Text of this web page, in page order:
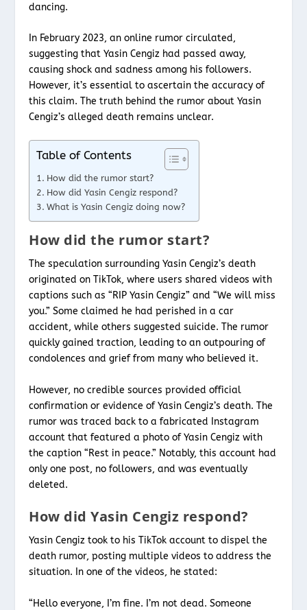
dancing.
In February 2023, an online rumor circulated,
suggesting that Yasin Cengiz had passed away,
causing shock and sadness among his followers.
However, it’s essential to ascertain the accuracy of
this claim. The truth behind the rumor about Yasin
Cengiz’s alleged death remains unclear.
Table of Contents
How did the rumor start?
How did Yasin Cengiz respond?
What is Yasin Cengiz doing now?
How did the rumor start?
The speculation surrounding Yasin Cengiz’s death
originated on TikTok, where users shared videos with
captions such as “RIP Yasin Cengiz” and “We will miss
you.” Some claimed he had perished in a car
accident, while others suggested suicide. The rumor
quickly gained traction, leading to an outpouring of
condolences and grief from many who believed it.
However, no credible sources provided official
confirmation or evidence of Yasin Cengiz’s death. The
rumor was traced back to a fabricated Instagram
account that featured a photo of Yasin Cengiz with
the caption “Rest in peace.” Notably, this account had
only one post, no followers, and was eventually
deleted.
How did Yasin Cengiz respond?
Yasin Cengiz took to his TikTok account to dispel the
death rumor, posting multiple videos to address the
situation. In one of the videos, he stated:
“Hello everyone, I’m fine. I’m not dead. Someone